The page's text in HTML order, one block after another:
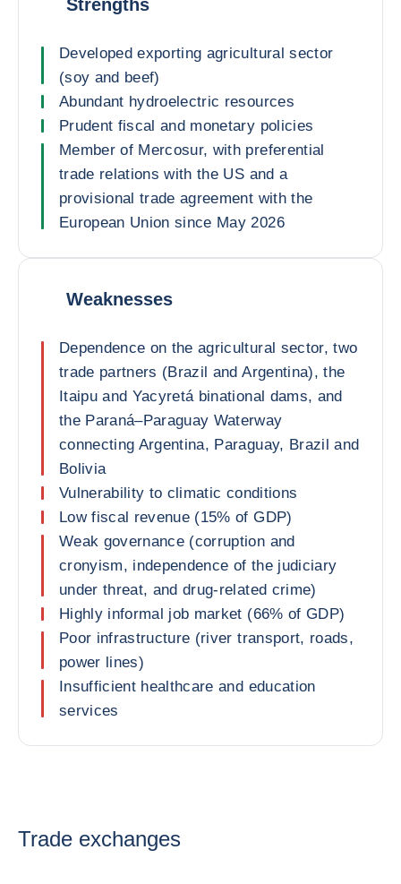
Strengths
Developed exporting agricultural sector
(soy and beef)
Abundant hydroelectric resources
Prudent fiscal and monetary policies
Member of Mercosur, with preferential
trade relations with the US and a
provisional trade agreement with the
European Union since May 2026
Weaknesses
Dependence on the agricultural sector, two
trade partners (Brazil and Argentina), the
Itaipu and Yacyretá binational dams, and
the Paraná–Paraguay Waterway
connecting Argentina, Paraguay, Brazil and
Bolivia
Vulnerability to climatic conditions
Low fiscal revenue (15% of GDP)
Weak governance (corruption and
cronyism, independence of the judiciary
under threat, and drug-related crime)
Highly informal job market (66% of GDP)
Poor infrastructure (river transport, roads,
power lines)
Insufficient healthcare and education
services
Trade exchanges